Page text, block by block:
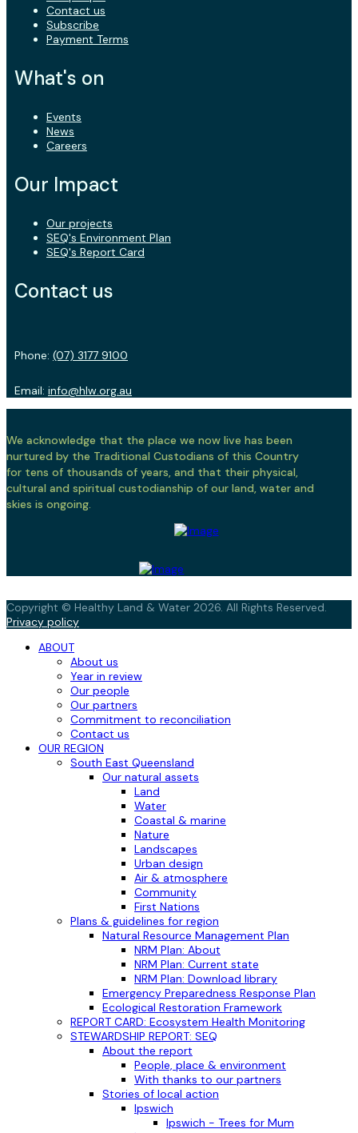
Contact us
Subscribe
Payment Terms
What's on
Events
News
Careers
Our Impact
Our projects
SEQ's Environment Plan
SEQ's Report Card
Contact us
Phone: (07) 3177 9100
Email: info@hlw.org.au
We acknowledge that the place we now live has been
nurtured by the Traditional Custodians of this Country
for tens of thousands of years, and that their physical,
cultural and spiritual custodianship of our land, water and
skies is ongoing.
Copyright © Healthy Land & Water 2026. All Rights Reserved.
Privacy policy
ABOUT
About us
Year in review
Our people
Our partners
Commitment to reconciliation
Contact us
OUR REGION
South East Queensland
Our natural assets
Land
Water
Coastal & marine
Nature
Landscapes
Urban design
Air & atmosphere
Community
First Nations
Plans & guidelines for region
Natural Resource Management Plan
NRM Plan: About
NRM Plan: Current state
NRM Plan: Download library
Emergency Preparedness Response Plan
Ecological Restoration Framework
REPORT CARD: Ecosystem Health Monitoring
STEWARDSHIP REPORT: SEQ
About the report
People, place & environment
With thanks to our partners
Stories of local action
Ipswich
Ipswich - Trees for Mum